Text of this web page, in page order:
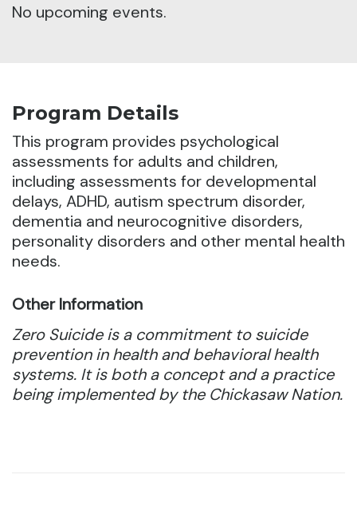
No upcoming events.
Program Details
This program provides psychological
assessments for adults and children,
including assessments for developmental
delays, ADHD, autism spectrum disorder,
dementia and neurocognitive disorders,
personality disorders and other mental health
needs.
Other Information
Zero Suicide is a commitment to suicide
prevention in health and behavioral health
systems. It is both a concept and a practice
being implemented by the Chickasaw Nation.